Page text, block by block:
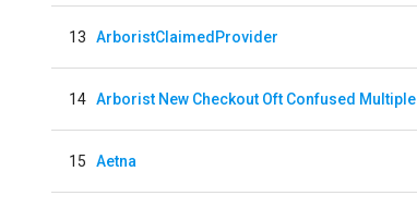
13 ArboristClaimedProvider
14 Arborist New Checkout Oft Confused Multiple
15 Aetna